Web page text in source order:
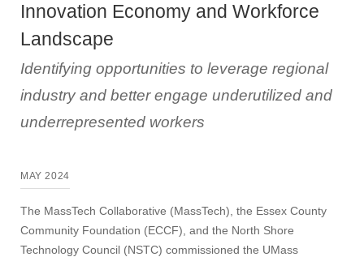
Innovation Economy and Workforce
Landscape
Identifying opportunities to leverage regional
industry and better engage underutilized and
underrepresented workers
MAY 2024
The MassTech Collaborative (MassTech), the Essex County
Community Foundation (ECCF), and the North Shore
Technology Council (NSTC) commissioned the UMass